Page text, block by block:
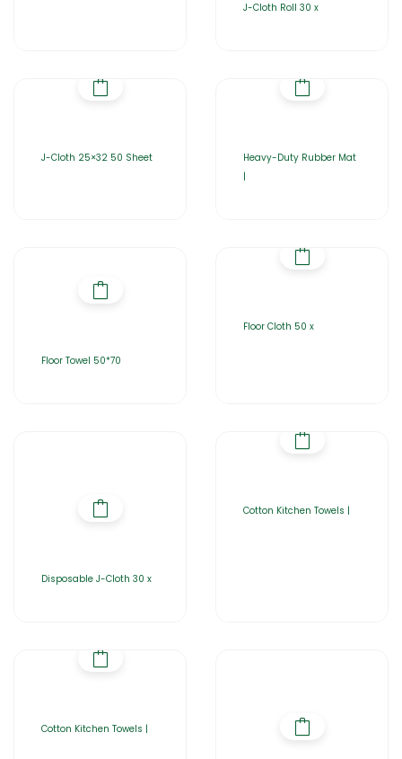
J-Cloth Roll 30 x
J-Cloth 25×32 50 Sheet
Heavy-Duty Rubber Mat
|
Floor Towel 50*70
Floor Cloth 50 x
Disposable J-Cloth 30 x
Cotton Kitchen Towels |
Cotton Kitchen Towels |